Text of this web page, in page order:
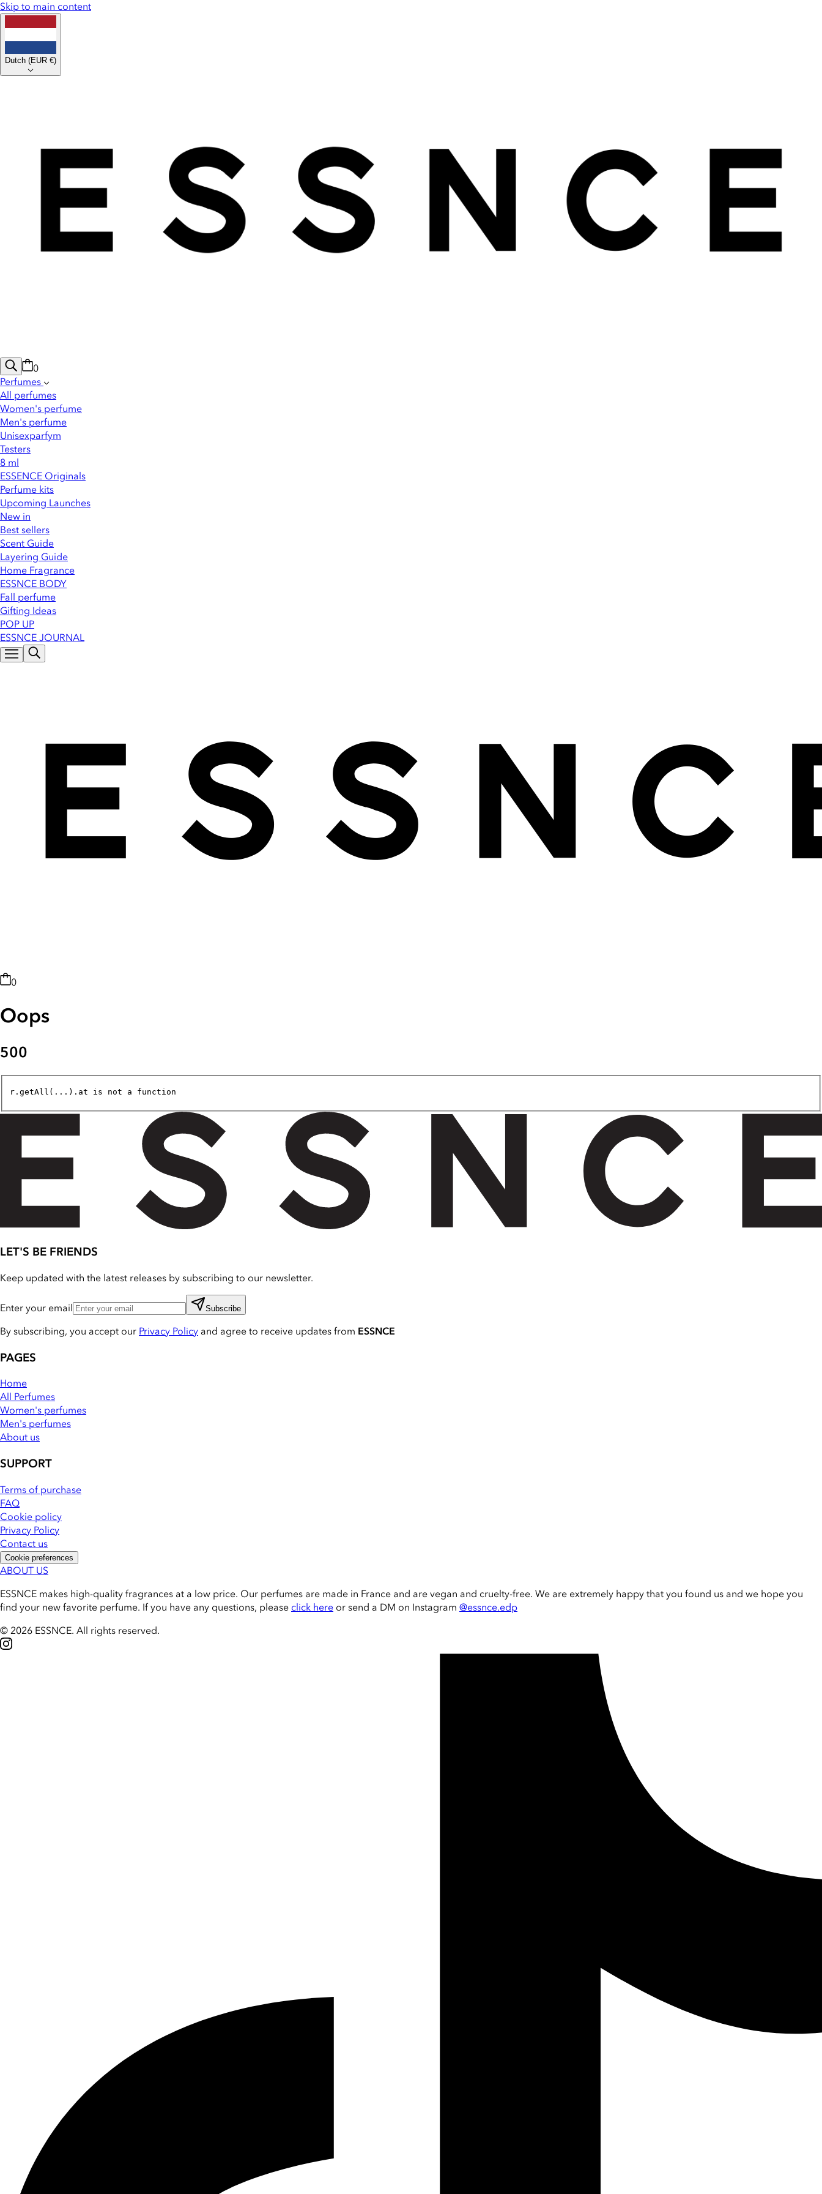
Skip to main content
Dutch (EUR €)
0
Perfumes
All perfumes
Women's perfume
Men's perfume
Unisexparfym
Testers
8 ml
ESSENCE Originals
Perfume kits
Upcoming Launches
New in
Best sellers
Scent Guide
Layering Guide
Home Fragrance
ESSNCE BODY
Fall perfume
Gifting Ideas
POP UP
ESSNCE JOURNAL
0
Oops
500
r.getAll(...).at is not a function
LET'S BE FRIENDS
Keep updated with the latest releases by subscribing to our newsletter.
Enter your email Subscribe
By subscribing, you accept our Privacy Policy and agree to receive updates from ESSNCE
PAGES
Home
All Perfumes
Women's perfumes
Men's perfumes
About us
SUPPORT
Terms of purchase
FAQ
Cookie policy
Privacy Policy
Contact us
Cookie preferences
ABOUT US
ESSNCE makes high-quality fragrances at a low price. Our perfumes are made in France and are vegan and cruelty-free. We are extremely happy that you found us and we hope you
find your new favorite perfume. If you have any questions, please click here or send a DM on Instagram @essnce.edp
© 2026 ESSNCE. All rights reserved.